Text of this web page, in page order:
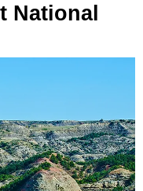
National